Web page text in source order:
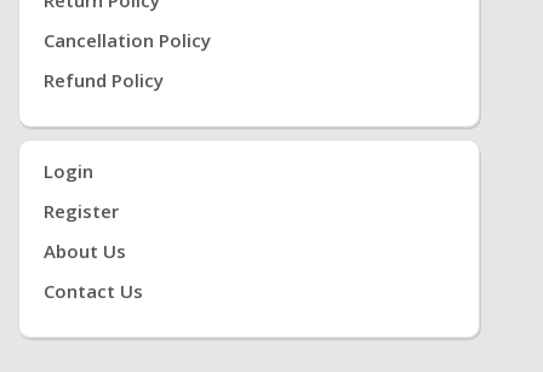
Cancellation Policy
Refund Policy
Login
Register
About Us
Contact Us